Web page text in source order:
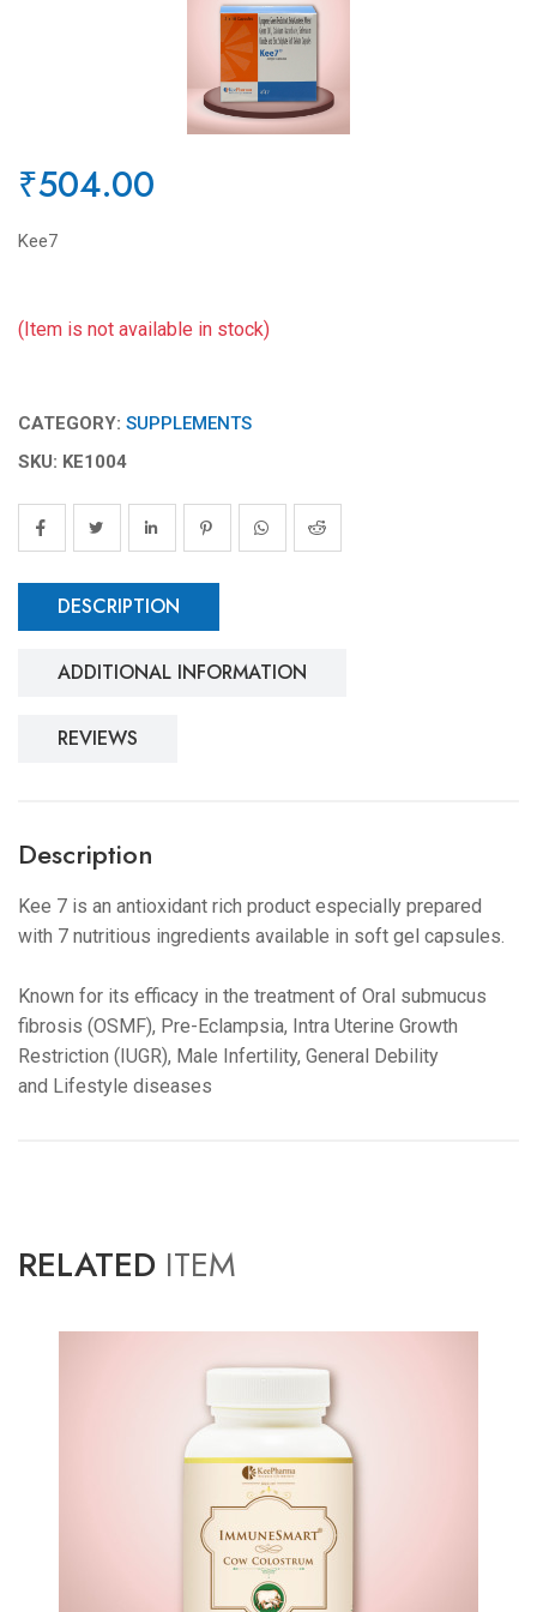
₹504.00
Kee7
(Item is not available in stock)
CATEGORY: SUPPLEMENTS
SKU: KE1004
DESCRIPTION
ADDITIONAL INFORMATION
REVIEWS
Description
Kee 7 is an antioxidant rich product especially prepared
with 7 nutritious ingredients available in soft gel capsules.
Known for its efficacy in the treatment of Oral submucus
fibrosis (OSMF), Pre-Eclampsia, Intra Uterine Growth
Restriction (IUGR), Male Infertility, General Debility
and Lifestyle diseases
RELATED ITEM